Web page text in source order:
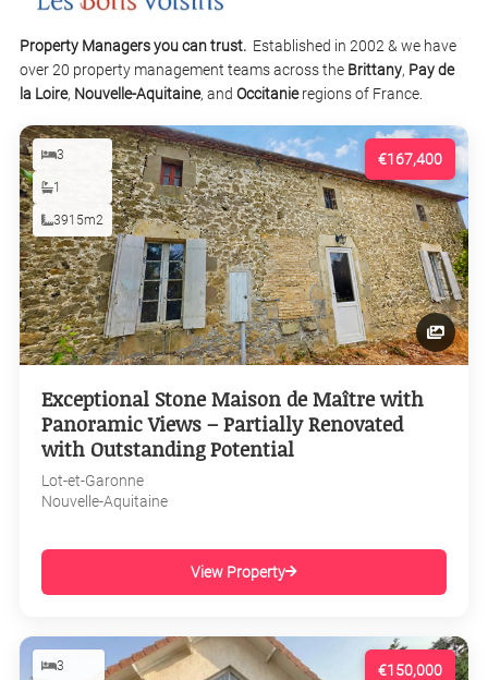
Property Managers you can trust. Established in 2002 & we have
over 20 property management teams across the Brittany, Pay de
la Loire, Nouvelle-Aquitaine, and Occitanieregions of France.
€167,400
3
1
3915m2
Exceptional Stone Maison de Maître with
Panoramic Views – Partially Renovated
with Outstanding Potential
Lot-et-Garonne
Nouvelle-Aquitaine
View Property
€150,000
3